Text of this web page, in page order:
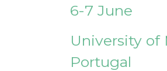
6-7 June
University of
Portugal